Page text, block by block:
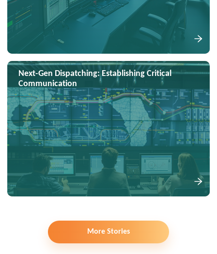
Next-Gen Dispatching: Establishing Critical
Communication
More Stories